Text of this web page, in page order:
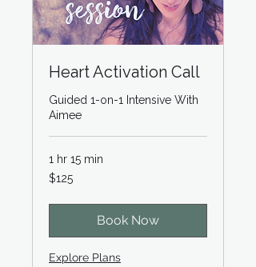
Heart Activation Call
Guided 1-on-1 Intensive With
Aimee
1 hr 15 min
125
US
$125
Book Now
Explore Plans